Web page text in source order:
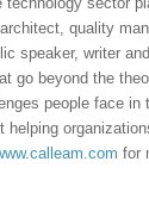
quality
speaker, writer
go beyond the
people face in
helping
for